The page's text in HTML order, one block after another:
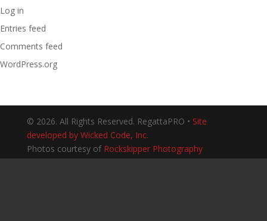
Log in
Entries feed
Comments feed
WordPress.org
© 2026. All Rights Reserved. RegattaPRO • Site
developed by Wicked Code, Inc.
Photos courtesy of Rockskipper Photography